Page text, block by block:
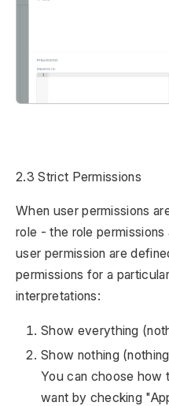
2.3 Strict Permissions
When user permissions
role - the role
user permission are
permissions for a
interpretations:
Show everything
Show nothing
You can choose how
want by checking